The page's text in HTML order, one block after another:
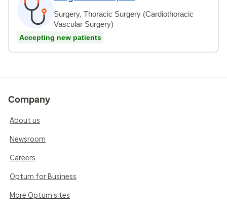
Surgery, Thoracic Surgery (Cardiothoracic
Vascular Surgery)
Accepting new patients
Company
About us
Newsroom
Careers
Optum for Business
More Optum sites